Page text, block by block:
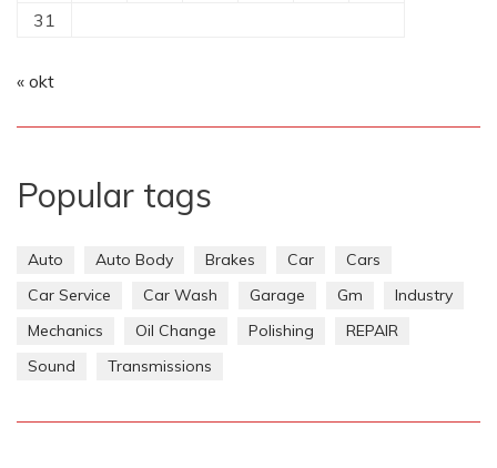
31
« okt
Popular tags
Auto Auto Body Brakes Car
Cars
Car Service
Car Wash Garage Gm
Industry
Mechanics
Oil Change Polishing
REPAIR
Sound
Transmissions